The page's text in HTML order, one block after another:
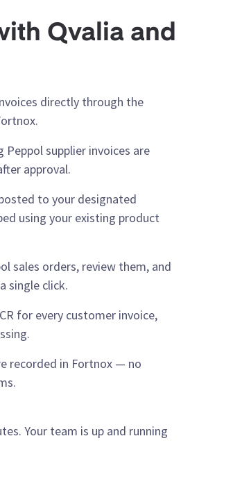
Qvalia and
directly through the
Peppol supplier invoices are
approval.
to your designated
using your existing product
sales orders, review them, and
single click.
for every customer invoice,
recorded in Fortnox — no
Your team is up and running